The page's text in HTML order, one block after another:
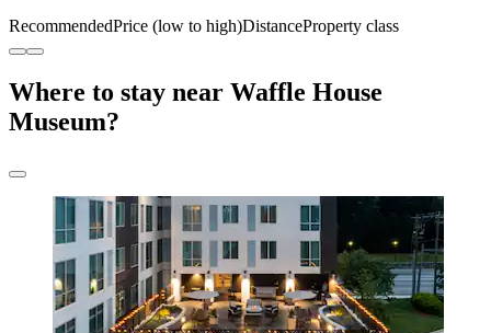
RecommendedPrice (low to high)DistanceProperty class
Where to stay near Waffle House
Museum?